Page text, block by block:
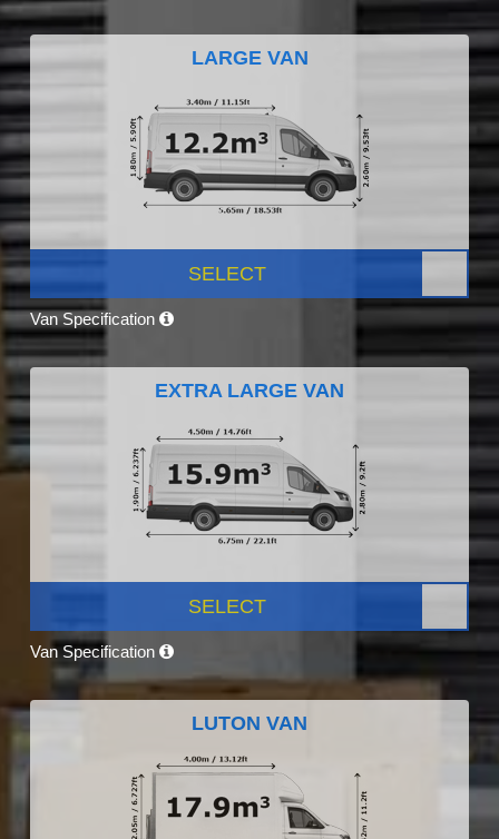
LARGE VAN
SELECT
Van Specification
EXTRA LARGE VAN
SELECT
Van Specification
LUTON VAN